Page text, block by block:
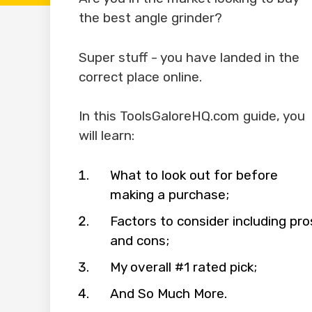
the best angle grinder?
Super stuff - you have landed in the
correct place online.
In this ToolsGaloreHQ.com guide, you
will learn:
What to look out for before
making a purchase;
Factors to consider including
and cons;
My overall #1 rated pick;
And So Much More.